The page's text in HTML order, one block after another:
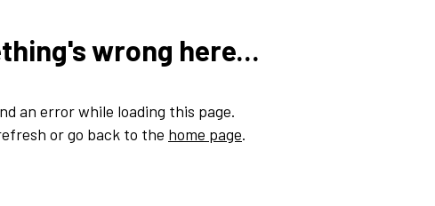
wrong here...
an error while loading this page.
or go back to the home page.